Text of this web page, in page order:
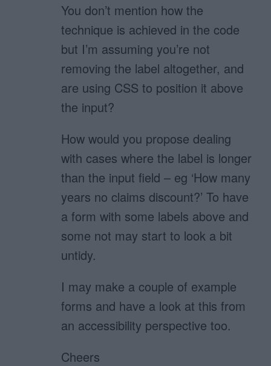
You don’t mention how the
technique is achieved in the code
but I’m assuming you’re not
removing the label altogether, and
are using CSS to position it above
the input?
How would you propose dealing
with cases where the label is longer
than the input field – eg ‘How many
years no claims discount?’ To have
a form with some labels above and
some not may start to look a bit
untidy.
I may make a couple of example
forms and have a look at this from
an accessibility perspective too.
Cheers